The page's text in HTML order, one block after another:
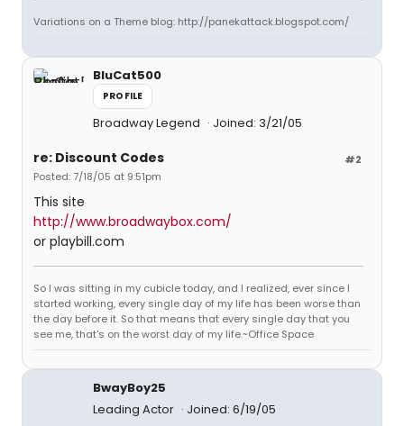
Variations on a Theme blog: http://panekattack.blogspot.com/
BluCat500
PROFILE
Broadway Legend Joined: 3/21/05
#2
re: Discount Codes
Posted: 7/18/05 at 9:51pm
This site
http://www.broadwaybox.com/
or playbill.com
So I was sitting in my cubicle today, and I realized, ever since I
started working, every single day of my life has been worse than
the day before it. So that means that every single day that you
see me, that's on the worst day of my life.~Office Space
BwayBoy25
Leading Actor
Joined: 6/19/05